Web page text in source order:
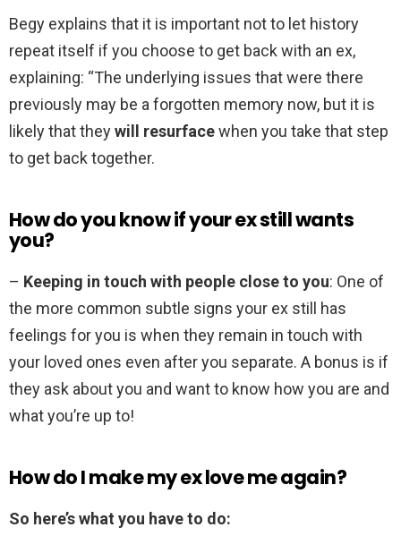
Begy explains that it is important not to let history
repeat itself if you choose to get back with an ex,
explaining: “The underlying issues that were there
previously may be a forgotten memory now, but it is
likely that theywill resurfacewhen you take that step
to get back together.
How do you know if your ex still wants
you?
– Keeping in touch with people close to you: One of
the more common subtle signs your ex still has
feelings for you is when they remain in touch with
your loved ones even after you separate. A bonus is if
they ask about you and want to know how you are and
what you’re up to!
How do I make my ex love me again?
So here’s what you have to do: